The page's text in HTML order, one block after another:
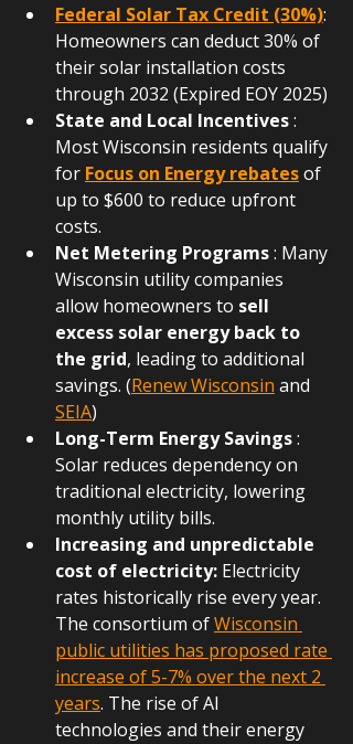
Federal Solar Tax Credit (30%):
Homeowners can deduct 30% of
their solar installation costs
through 2032 (Expired EOY 2025)
State and Local Incentives :
Most Wisconsin residents qualify
for Focus on Energy rebates of
up to $600 to reduce upfront
costs.
Net Metering Programs : Many
Wisconsin utility companies
allow homeowners to sell
excess solar energy back to
the grid, leading to additional
savings. (Renew Wisconsin and
SEIA)
Long-Term Energy Savings :
Solar reduces dependency on
traditional electricity, lowering
monthly utility bills.
Increasing and unpredictable
cost of electricity: Electricity
rates historically rise every year.
The consortium of Wisconsin
public utilities has proposed rate
increase of 5-7% over the next 2
years. The rise of AI
technologies and their energy